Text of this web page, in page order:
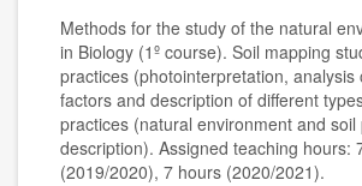
Methods for the study of the natural
in Biology (1º course). Soil mapping
practices (photointerpretation, analysis
factors and description of different
practices (natural environment and soil
description). Assigned teaching hours:
(2019/2020), 7 hours (2020/2021).